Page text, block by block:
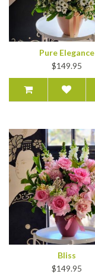
Pure Elegance
$149.95
Bliss
$149.95